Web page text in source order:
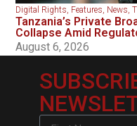
Digital Rights, Features, News,
Tanzania’s Private
Collapse Amid
August 6, 2026